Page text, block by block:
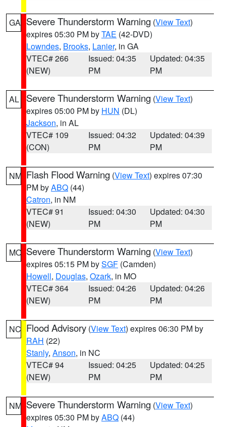
GA Severe Thunderstorm Warning (View Text)
expires 05:30 PM byTAE (42-DVD)
Lowndes, Brooks, Lanier, in GA
VTEC# 266
(NEW)
Issued: 04:35
PM
Updated: 04:35
PM
AL Severe Thunderstorm Warning (View Text)
expires 05:00 PM by HUN (DL)
Jackson, in AL
VTEC# 109
(CON)
Issued: 04:32
PM
Updated: 04:39
PM
NM Flash Flood Warning (View Text) expires 07:30
PM byABQ (44)
Catron, in NM
VTEC# 91
(NEW)
Issued: 04:30
PM
Updated: 04:30
PM
MO Severe Thunderstorm Warning (View Text)
expires 05:15 PM bySGF (Camden)
Howell, Douglas, Ozark, in MO
VTEC# 364
(NEW)
Issued: 04:26
PM
Updated: 04:26
PM
NC Flood Advisory (View Text) expires 06:30 PM by
RAH (22)
Stanly, Anson, in NC
VTEC# 94
(NEW)
Issued: 04:25
PM
Updated: 04:25
PM
NM Severe Thunderstorm Warning (View Text)
expires 05:30 PM byABQ (44)